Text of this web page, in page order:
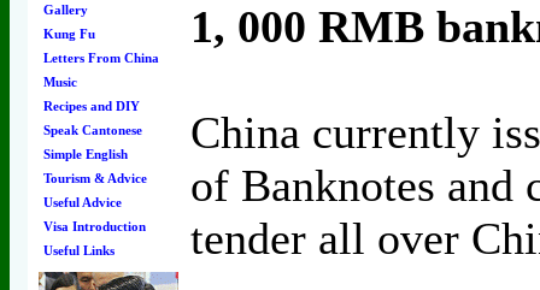
1, 000 RMB
China currently
of Banknotes and
tender all over
Gallery
Kung Fu
Letters From China
Music
Recipes and DIY
Speak Cantonese
Simple English
Tourism & Advice
Useful Advice
Visa Introduction
Useful Links